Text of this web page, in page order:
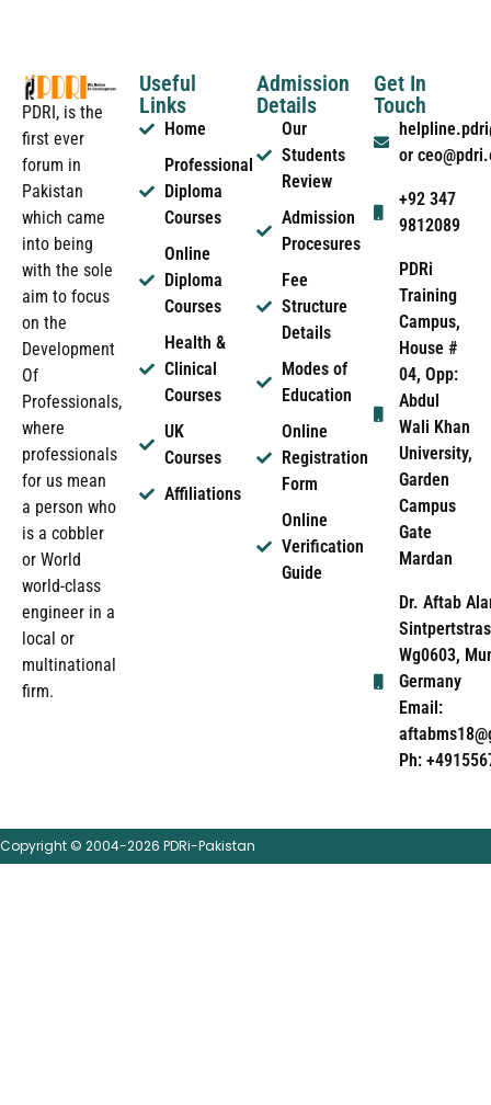
PDRI, is the
first ever
forum in
Pakistan
which came
into being
with the sole
aim to focus
on the
Development
Of
Professionals,
where
professionals
for us mean
a person who
is a cobbler
or World
world-class
engineer in a
local or
multinational
firm.
Useful
Links
Home
Professional
Diploma
Courses
Online
Diploma
Courses
Health &
Clinical
Courses
UK
Courses
Affiliations
Admission
Details
Our
Students
Review
Admission
Procesures
Fee
Structure
Details
Modes of
Education
Online
Registration
Form
Online
Verification
Guide
Get In
Touch
or
+92 347
9812089
PDRi
Training
Campus,
House #
04, Opp:
Abdul
Wali Khan
University,
Garden
Campus
Gate
Mardan
Dr. Aftab
Wg0603,
Germany
Email:
Ph:
Copyright © 2004-2026 PDRi-Pakistan